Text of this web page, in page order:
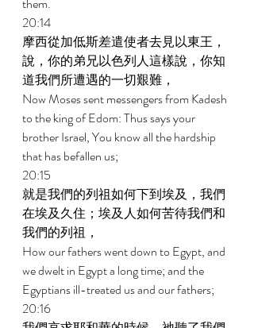
20:14
摩西從加低斯差遣使者去見以東王，
說，你的弟兄以色列人這樣說，你知
道我們所遭遇的一切艱難，
Now Moses sent messengers from Kadesh
to the king of Edom: Thus says your
brother Israel, You know all the hardship
that has befallen us;
20:15
就是我們的列祖如何下到埃及，我們
在埃及久住；埃及人如何苦待我們和
我們的列祖，
How our fathers went down to Egypt, and
we dwelt in Egypt a long time; and the
Egyptians ill-treated us and our fathers;
20:16